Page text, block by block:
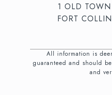
1 OLD
FORT
All information is
guaranteed and should
and